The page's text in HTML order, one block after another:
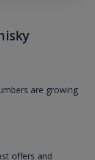
are growing
offers and